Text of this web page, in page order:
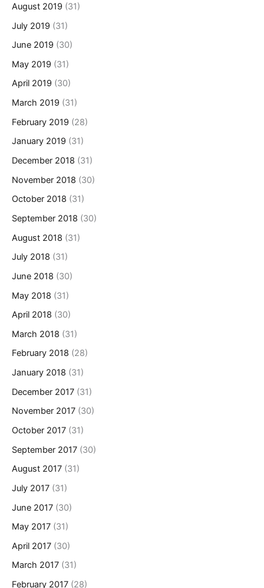
August 2019 (31)
July 2019 (31)
June 2019 (30)
May 2019 (31)
April 2019 (30)
March 2019 (31)
February 2019 (28)
January 2019 (31)
December 2018 (31)
November 2018 (30)
October 2018 (31)
September 2018 (30)
August 2018 (31)
July 2018 (31)
June 2018 (30)
May 2018 (31)
April 2018 (30)
March 2018 (31)
February 2018 (28)
January 2018 (31)
December 2017 (31)
November 2017 (30)
October 2017 (31)
September 2017 (30)
August 2017 (31)
July 2017 (31)
June 2017 (30)
May 2017 (31)
April 2017 (30)
March 2017 (31)
February 2017 (28)